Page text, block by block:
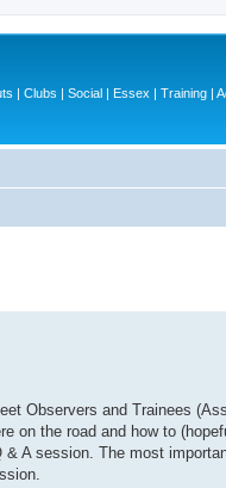
| Clubs | Social | Essex | Training |
Observers and Trainees
on the road and how to
A session. The most